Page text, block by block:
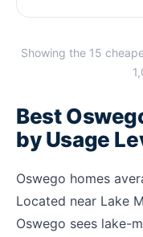
Showing the 15
Best
by Usage
Oswego homes
Located near Lake
Oswego sees lake-